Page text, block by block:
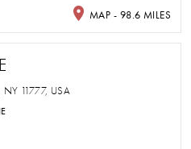
MAP - 98.6 MILES
NY 11777, USA